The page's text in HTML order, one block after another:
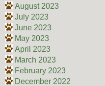
August 2023
July 2023
June 2023
May 2023
April 2023
March 2023
February 2023
December 2022